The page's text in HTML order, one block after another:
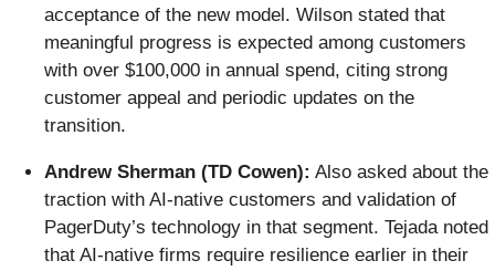
acceptance of the new model. Wilson stated that
meaningful progress is expected among customers
with over $100,000 in annual spend, citing strong
customer appeal and periodic updates on the
transition.
Andrew Sherman (TD Cowen): Also asked about the
traction with AI-native customers and validation of
PagerDuty’s technology in that segment. Tejada noted
that AI-native firms require resilience earlier in their